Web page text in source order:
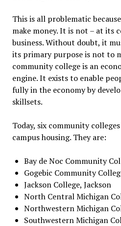
This is all problematic
make money. It is not – at its
business. Without doubt, it
its primary purpose is not to
community college is an
engine. It exists to enable
fully in the economy by
skillsets.
Today, six community
campus housing. They are:
Bay de Noc Community
Gogebic Community
Jackson College, Jackson
North Central Michigan
Northwestern Michigan
Southwestern Michigan